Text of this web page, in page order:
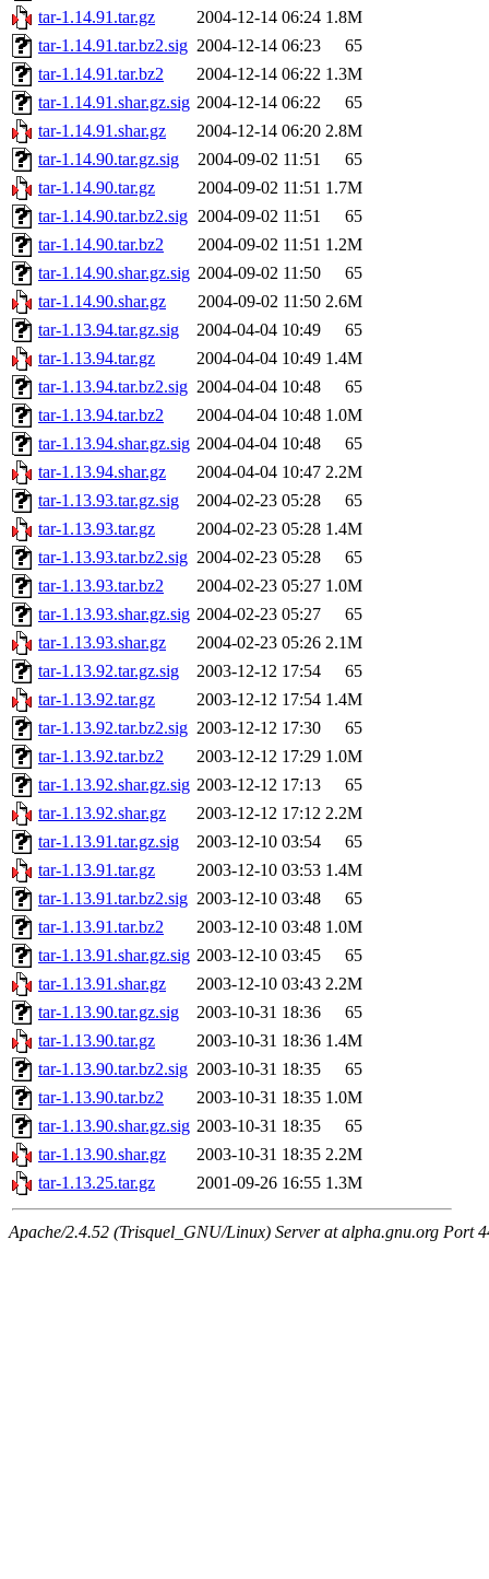
tar-1.14.91.tar.gz
2004-12-14 06:24 1.8M
tar-1.14.91.tar.bz2.sig 2004-12-14 06:23
65
tar-1.14.91.tar.bz2
2004-12-14 06:22 1.3M
tar-1.14.91.shar.gz.sig 2004-12-14 06:22
65
tar-1.14.91.shar.gz
2004-12-14 06:20 2.8M
tar-1.14.90.tar.gz.sig
2004-09-02 11:51
65
tar-1.14.90.tar.gz
2004-09-02 11:51 1.7M
tar-1.14.90.tar.bz2.sig 2004-09-02 11:51
65
tar-1.14.90.tar.bz2
2004-09-02 11:51 1.2M
tar-1.14.90.shar.gz.sig 2004-09-02 11:50
65
tar-1.14.90.shar.gz
2004-09-02 11:50 2.6M
tar-1.13.94.tar.gz.sig
2004-04-04 10:49
65
tar-1.13.94.tar.gz
2004-04-04 10:49 1.4M
tar-1.13.94.tar.bz2.sig 2004-04-04 10:48
65
tar-1.13.94.tar.bz2
2004-04-04 10:48 1.0M
tar-1.13.94.shar.gz.sig 2004-04-04 10:48
65
tar-1.13.94.shar.gz
2004-04-04 10:47 2.2M
tar-1.13.93.tar.gz.sig
2004-02-23 05:28
65
tar-1.13.93.tar.gz
2004-02-23 05:28 1.4M
tar-1.13.93.tar.bz2.sig 2004-02-23 05:28
65
tar-1.13.93.tar.bz2
2004-02-23 05:27 1.0M
tar-1.13.93.shar.gz.sig 2004-02-23 05:27
65
tar-1.13.93.shar.gz
2004-02-23 05:26 2.1M
tar-1.13.92.tar.gz.sig
2003-12-12 17:54
65
tar-1.13.92.tar.gz
2003-12-12 17:54 1.4M
tar-1.13.92.tar.bz2.sig 2003-12-12 17:30
65
tar-1.13.92.tar.bz2
2003-12-12 17:29 1.0M
tar-1.13.92.shar.gz.sig 2003-12-12 17:13
65
tar-1.13.92.shar.gz
2003-12-12 17:12 2.2M
tar-1.13.91.tar.gz.sig
2003-12-10 03:54
65
tar-1.13.91.tar.gz
2003-12-10 03:53 1.4M
tar-1.13.91.tar.bz2.sig 2003-12-10 03:48
65
tar-1.13.91.tar.bz2
2003-12-10 03:48 1.0M
tar-1.13.91.shar.gz.sig 2003-12-10 03:45
65
tar-1.13.91.shar.gz
2003-12-10 03:43 2.2M
tar-1.13.90.tar.gz.sig
2003-10-31 18:36
65
tar-1.13.90.tar.gz
2003-10-31 18:36 1.4M
tar-1.13.90.tar.bz2.sig 2003-10-31 18:35
65
tar-1.13.90.tar.bz2
2003-10-31 18:35 1.0M
tar-1.13.90.shar.gz.sig 2003-10-31 18:35
65
tar-1.13.90.shar.gz
2003-10-31 18:35 2.2M
tar-1.13.25.tar.gz
2001-09-26 16:55 1.3M
Apache/2.4.52 (Trisquel_GNU/Linux) Server at alpha.gnu.org Port